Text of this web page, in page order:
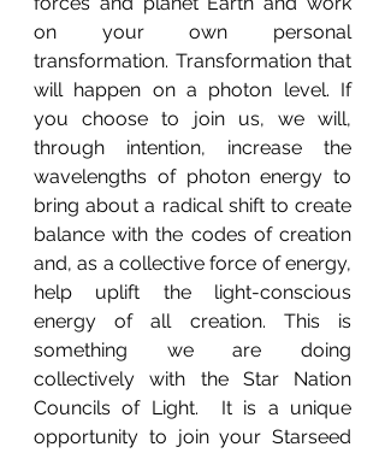
on your own personal
transformation. Transformation that
will happen on a photon level. If
you choose to join us, we will,
through intention, increase the
wavelengths of photon energy to
bring about a radical shift to create
balance with the codes of creation
and, as a collective force of energy,
help uplift the light-conscious
energy of all creation. This is
something we are doing
collectively with the Star Nation
Councils of Light.  It is a unique
opportunity to join your Starseed